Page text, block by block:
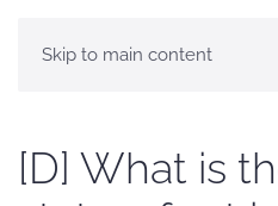
Skip to main content
[D] What is